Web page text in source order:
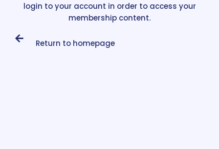
login to your account in order to access your
membership content.
Return to homepage